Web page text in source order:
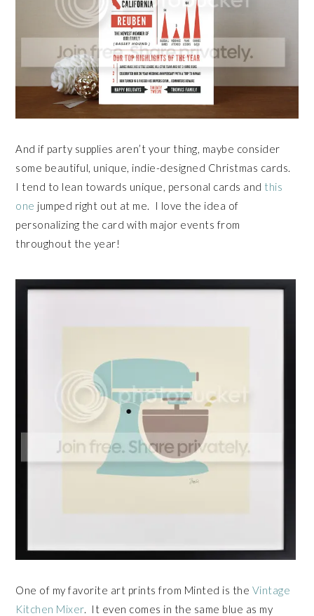
And if party supplies aren’t your thing, maybe consider
some beautiful, unique, indie-designed Christmas cards.
I tend to lean towards unique, personal cards and this
one jumped right out at me. I love the idea of
personalizing the card with major events from
throughout the year!
One of my favorite art prints from Minted is the Vintage
Kitchen Mixer. It even comes in the same blue as my